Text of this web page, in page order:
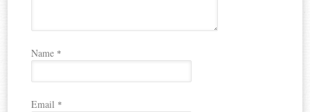
Name *
Email *